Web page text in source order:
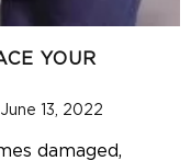
YOUR
June 13, 2022
damaged,